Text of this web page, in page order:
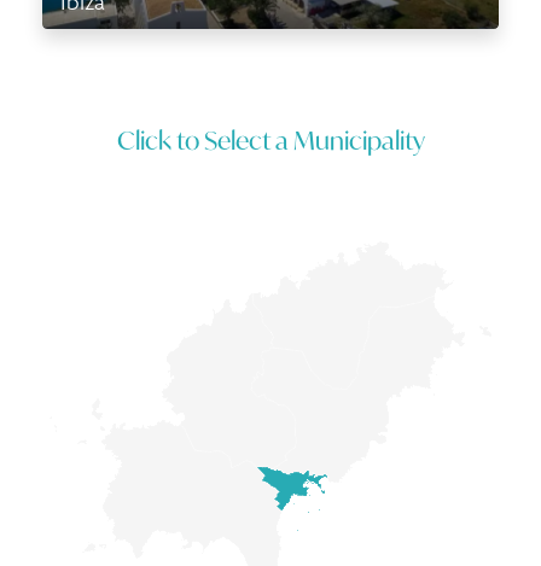
Click to Select a Municipality